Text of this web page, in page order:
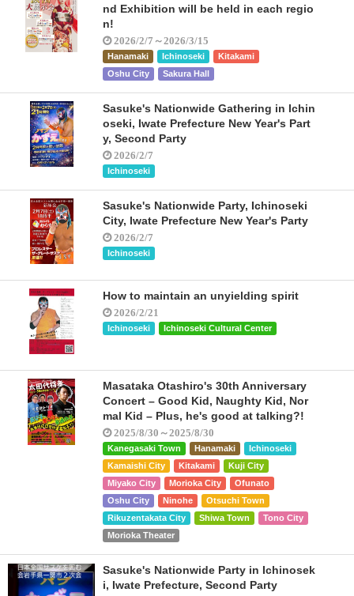
nd Exhibition will be held in each regio
n!
2026/2/7～2026/3/15
Hanamaki Ichinoseki
Kitakami
Oshu City
Sakura Hall
Sasuke's Nationwide Gathering in Ichin
oseki, Iwate Prefecture New Year's Part
y, Second Party
2026/2/7
Ichinoseki
Sasuke's Nationwide Party, Ichinoseki
City, Iwate Prefecture New Year's Party
2026/2/7
Ichinoseki
How to maintain an unyielding spirit
2026/2/21
Ichinoseki Ichinoseki Cultural Center
Masataka Otashiro's 30th Anniversary
Concert – Good Kid, Naughty Kid, Nor
mal Kid – Plus, he's good at talking?!
2025/8/30～2025/8/30
Kanegasaki Town Hanamaki
Ichinoseki
Kamaishi City
Kitakami
Kuji City
Miyako City
Morioka City
Ofunato
Oshu City
Ninohe
Otsuchi Town
Rikuzentakata City
Shiwa Town
Tono City
Morioka Theater
Sasuke's Nationwide Party in Ichinosek
i, Iwate Prefecture, Second Party